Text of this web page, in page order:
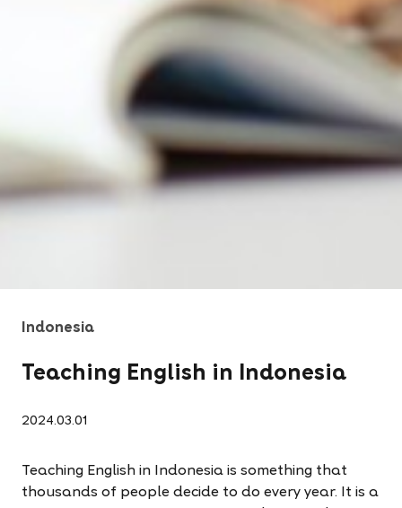
Indonesia
Teaching English in Indonesia
2024.03.01
Teaching English in Indonesia is something that
thousands of people decide to do every year. It is a